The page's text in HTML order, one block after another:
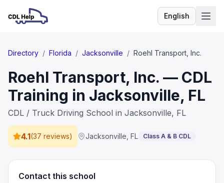
EnglishLanguage
Directory / Florida / Jacksonville / Roehl Transport, Inc.
Roehl Transport, Inc. — CDL
Training in Jacksonville, FL
CDL / Truck Driving School in Jacksonville, FL
4.1(37 reviews) Jacksonville FL Class A & B CDL
Contact this school